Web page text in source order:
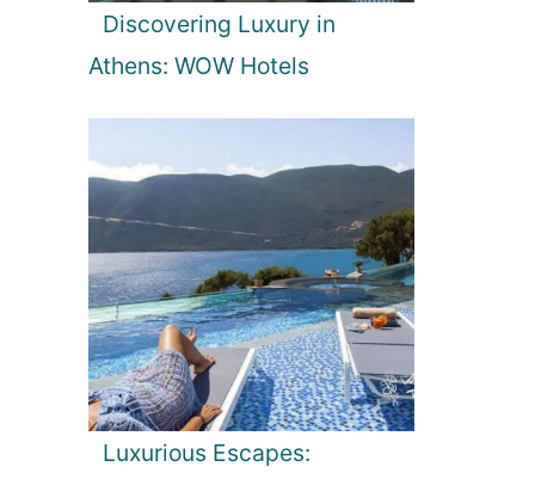
Discovering Luxury in
Athens: WOW Hotels
Luxurious Escapes: